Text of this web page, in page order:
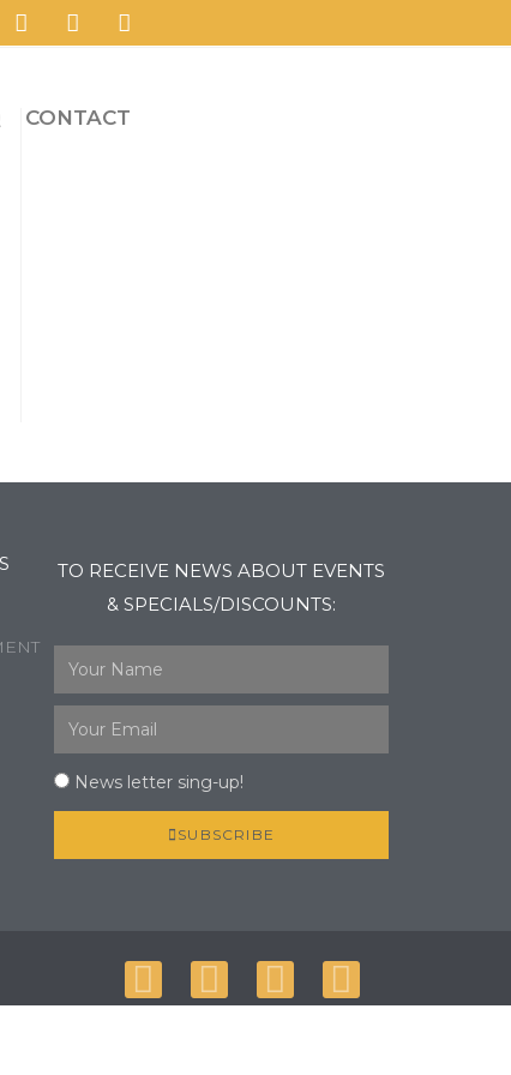
CONTACT
TO RECEIVE NEWS ABOUT EVENTS
& SPECIALS/DISCOUNTS:
News letter sing-up!
SUBSCRIBE